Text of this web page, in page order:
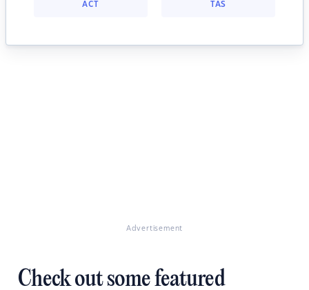
ACT TAS
Advertisement
Check out some featured